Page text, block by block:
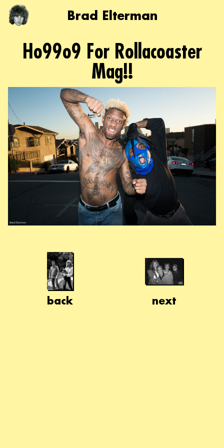
Brad Elterman
Ho99o9 For Rollacoaster
Mag!!
back next